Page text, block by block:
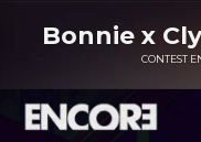
Bonnie x
CONTEST